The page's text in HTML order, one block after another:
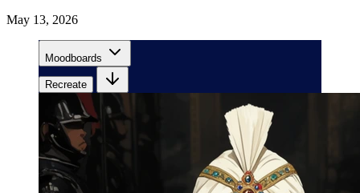
May 13, 2026
Moodboards
Recreate